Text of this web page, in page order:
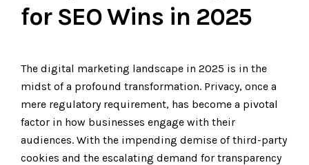
for SEO Wins in 2025
The digital marketing landscape in 2025 is in the
midst of a profound transformation. Privacy, once a
mere regulatory requirement, has become a pivotal
factor in how businesses engage with their
audiences. With the impending demise of third-party
cookies and the escalating demand for transparency